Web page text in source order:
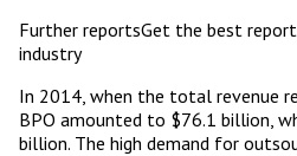
Further reportsGet the best
industry
In 2014, when the total revenue
BPO amounted to $76.1 billion,
billion. The high demand for